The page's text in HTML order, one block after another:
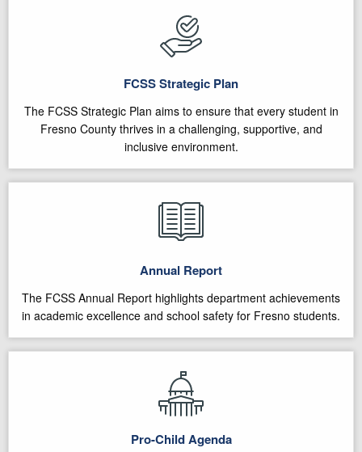
FCSS Strategic Plan
The FCSS Strategic Plan aims to ensure that every student in
Fresno County thrives in a challenging, supportive, and
inclusive environment.
Annual Report
The FCSS Annual Report highlights department achievements
in academic excellence and school safety for Fresno students.
Pro-Child Agenda